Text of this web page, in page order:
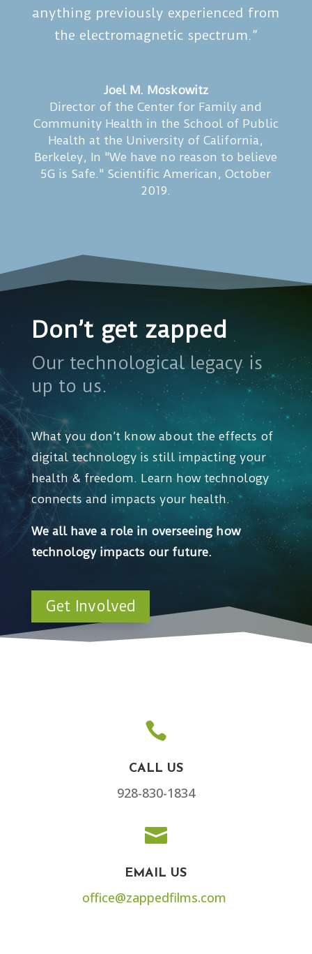
anything previously experienced from
the electromagnetic spectrum.”
Joel M. Moskowitz
Director of the Center for Family and
Community Health in the School of Public
Health at the University of California,
Berkeley, In "We have no reason to believe
5G is Safe." Scientific American, October
2019.
Don’t get zapped
Our technological legacy is
up to us.
What you don’t know about the effects of
digital technology is still impacting your
health & freedom. Learn how technology
connects and impacts your health.
We all have a role in overseeing how
technology impacts our future.
Get Involved

CALL US
928-830-1834

EMAIL US
office@zappedfilms.com